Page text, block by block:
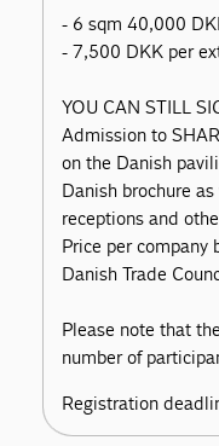
- 6 sqm 40,000
- 7,500 DKK per
YOU CAN STILL
Admission to
on the Danish
Danish brochure
receptions and
Price per company
Danish Trade
Please note that
number of
Registration